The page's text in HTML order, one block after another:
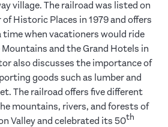
village. The railroad was listed on
Historic Places in 1979 and offers
time when vacationers would ride
and the Grand Hotels in
also discusses the importance of
goods such as lumber and
The railroad offers five different
mountains, rivers, and forests of
Valley and celebrated its 50th